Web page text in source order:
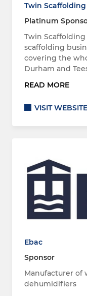
Twin
Platinum
Twin Scaffolding
scaffolding
covering the
Durham and
READ MORE
VISIT WEBSITE
Ebac
Sponsor
Manufacturer of
dehumidifiers